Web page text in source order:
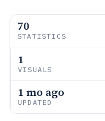
70
STATISTICS
1
VISUALS
1 mo ago
UPDATED